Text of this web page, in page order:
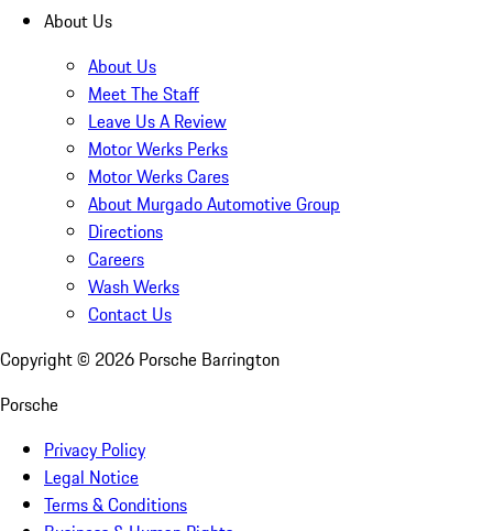
About Us
About Us
Meet The Staff
Leave Us A Review
Motor Werks Perks
Motor Werks Cares
About Murgado Automotive Group
Directions
Careers
Wash Werks
Contact Us
Copyright © 2026 Porsche Barrington
Porsche
Privacy Policy
Legal Notice
Terms & Conditions